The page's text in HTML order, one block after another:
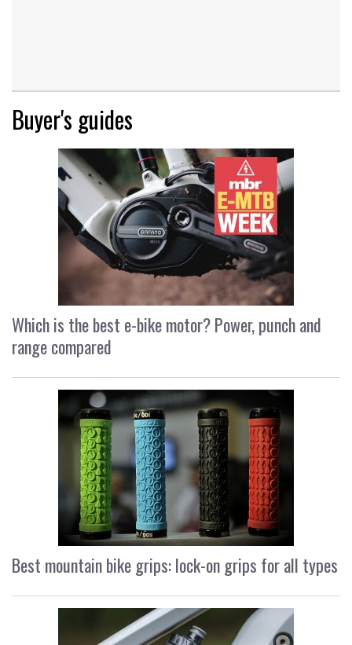
Buyer's guides
Which is the best e-bike motor? Power, punch and
range compared
Best mountain bike grips: lock-on grips for all types